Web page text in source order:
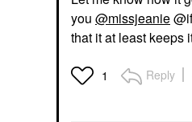
you @missjeanie
that it at least keeps
1 Reply